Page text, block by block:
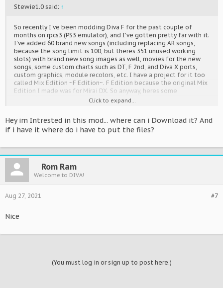
Stewie1.0 said: ↑
So recently I've been modding Diva F for the past couple of
months on rpcs3 (PS3 emulator), and I've gotten pretty far with it.
I've added 60 brand new songs (including replacing AR songs,
because the song limit is 100, but theres 351 unused working
slots) with brand new song images as well, movies for the new
songs, some custom charts such as DT, F 2nd, and Diva X ports,
custom graphics, module recolors, etc. I have a project for it too
called Mix Edition ~F Edition~. F Edition because the original Mix
Edition I made was for Mirai DX. So anyway, heres some
Spoiler:Screeny
Videos:
Spoiler:Video
Theres much more as well. Hopefully this will become more
popular sometime in the future.
Click to expand...
Hey im Intrested in this mod... where can i Download it? And
if i have it where do i have to put the files?
Rom Ram
Welcome to DIVA!
#7
Aug 27, 2021
Nice
(You must log in or sign up to post here.)